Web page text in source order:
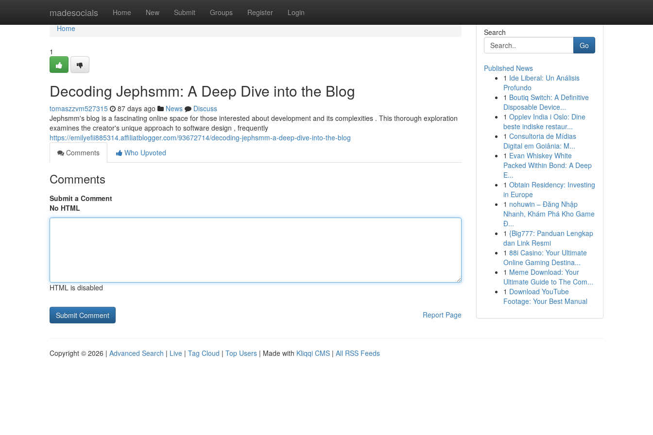
madesocials Home New Submit Groups Register Login
Home
Home
1
Decoding Jephsmm: A Deep Dive into the Blog
tomaszzvm527315 87 days ago News
Discuss
Jephsmm's blog is a fascinating online space for those interested about development and its complexities . This thorough exploration
examines the creator's unique approach to software design , frequently
https://emilyefii885314.affiliatblogger.com/93672714/decoding-jephsmm-a-deep-dive-into-the-blog
Comments
Who Upvoted
Comments
Submit a Comment
No HTML
HTML is disabled
Report Page
Search
Go
Published News
1 Ide Liberal: Un Análisis
Profundo
1 Boutiq Switch: A Definitive
Disposable Device...
1 Opplev India i Oslo: Dine
beste indiske restaur...
1 Consultoria de Mídias
Digital em Goiânia: M...
1 Evan Whiskey White
Packed Within Bond: A Deep
E...
1 Obtain Residency: Investing
in Europe
1 nohuwin – Đăng Nhập
Nhanh, Khám Phá Kho Game
Đ...
1 {Big777: Panduan Lengkap
dan Link Resmi
1 88i Casino: Your Ultimate
Online Gaming Destina...
1 Meme Download: Your
Ultimate Guide to The Com...
1 Download YouTube
Footage: Your Best Manual
Copyright © 2026 | Advanced Search | Live | Tag Cloud | Top Users | Made with Kliqqi CMS | All RSS Feeds